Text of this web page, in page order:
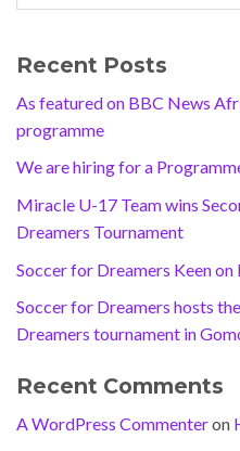
Recent Posts
As featured on BBC News
programme
We are hiring for a
Miracle U-17 Team wins
Dreamers Tournament
Soccer for Dreamers Keen
Soccer for Dreamers hosts
Dreamers tournament in
Recent Comments
A WordPress Commenteron